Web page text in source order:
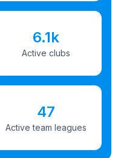
6.1k
Active clubs
47
Active team leagues